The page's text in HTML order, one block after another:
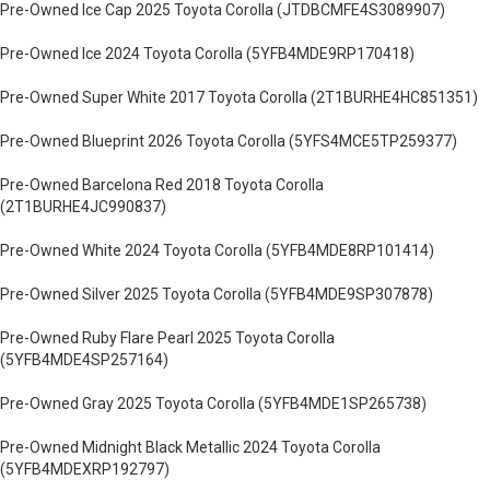
Pre-Owned Ice Cap 2025 Toyota Corolla (JTDBCMFE4S3089907)
Pre-Owned Ice 2024 Toyota Corolla (5YFB4MDE9RP170418)
Pre-Owned Super White 2017 Toyota Corolla (2T1BURHE4HC851351)
Pre-Owned Blueprint 2026 Toyota Corolla (5YFS4MCE5TP259377)
Pre-Owned Barcelona Red 2018 Toyota Corolla
(2T1BURHE4JC990837)
Pre-Owned White 2024 Toyota Corolla (5YFB4MDE8RP101414)
Pre-Owned Silver 2025 Toyota Corolla (5YFB4MDE9SP307878)
Pre-Owned Ruby Flare Pearl 2025 Toyota Corolla
(5YFB4MDE4SP257164)
Pre-Owned Gray 2025 Toyota Corolla (5YFB4MDE1SP265738)
Pre-Owned Midnight Black Metallic 2024 Toyota Corolla
(5YFB4MDEXRP192797)